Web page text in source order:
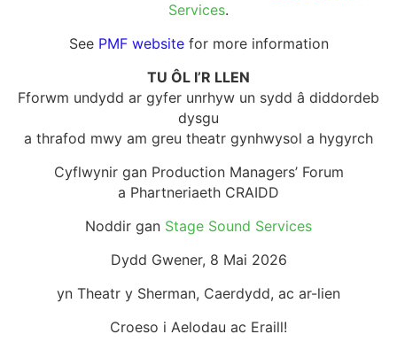
Services.
See PMF websitefor more information
TU ÔL I’R LLEN
Fforwm undydd ar gyfer unrhyw un sydd â diddordeb
dysgu
a thrafod mwy am greu theatr gynhwysol a hygyrch
Cyflwynir gan Production Managers’ Forum
a Phartneriaeth CRAIDD
Noddir gan Stage Sound Services
Dydd Gwener, 8 Mai 2026
yn Theatr y Sherman, Caerdydd, ac ar-lien
Croeso i Aelodau ac Eraill!